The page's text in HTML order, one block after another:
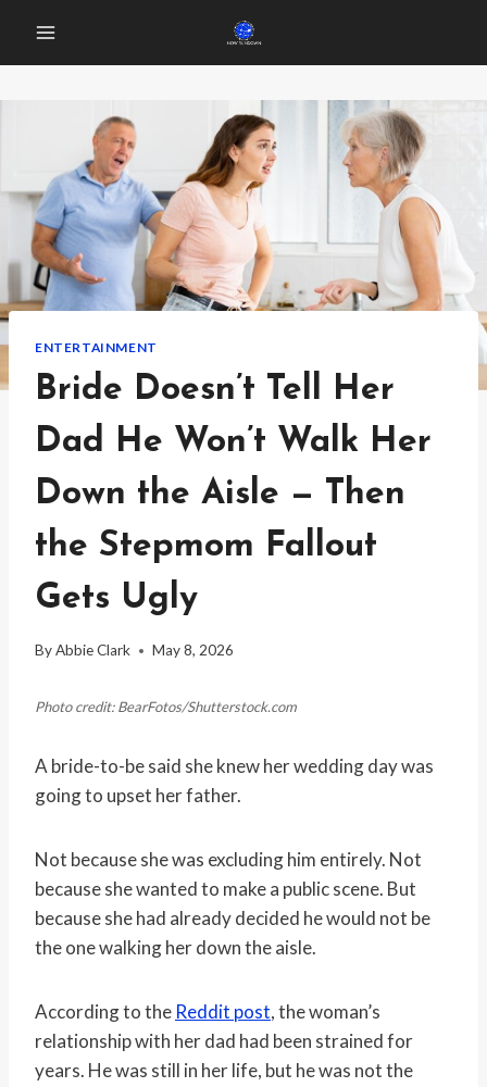
content
ENTERTAINMENT
Bride Doesn’t Tell Her
Dad He Won’t Walk Her
Down the Aisle — Then
the Stepmom Fallout
Gets Ugly
ByAbbie Clark May 8, 2026
Photo credit: BearFotos/Shutterstock.com
A bride-to-be said she knew her wedding day was
going to upset her father.
Not because she was excluding him entirely. Not
because she wanted to make a public scene. But
because she had already decided he would not be
the one walking her down the aisle.
According to the Reddit post, the woman’s
relationship with her dad had been strained for
years. He was still in her life, but he was not the